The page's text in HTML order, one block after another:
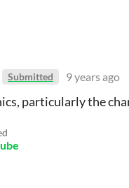
Submitted 9 years ago
particularly the